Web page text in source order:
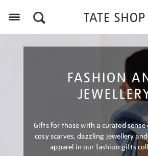
FASHION
Gifts for those with a curated
cosy scarves, dazzling jewellery
apparel in our fashion gifts